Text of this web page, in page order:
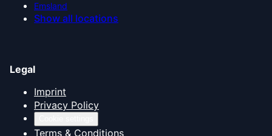
Emsland
Show all locations
Legal
Imprint
Privacy Policy
Terms & Conditions